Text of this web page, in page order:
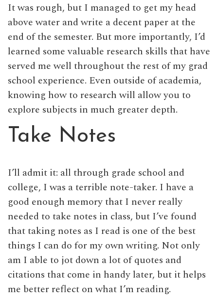
It was rough, but I managed to get my head
above water and write a decent paper at the
end of the semester. But more importantly, I’d
learned some valuable research skills that have
served me well throughout the rest of my grad
school experience. Even outside of academia,
knowing how to research will allow you to
explore subjects in much greater depth.
Take Notes
I’ll admit it: all through grade school and
college, I was a terrible note-taker. I have a
good enough memory that I never really
needed to take notes in class, but I’ve found
that taking notes as I read is one of the best
things I can do for my own writing. Not only
am I able to jot down a lot of quotes and
citations that come in handy later, but it helps
me better reflect on what I’m reading.